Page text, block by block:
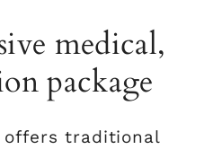
medical,
package
offers traditional